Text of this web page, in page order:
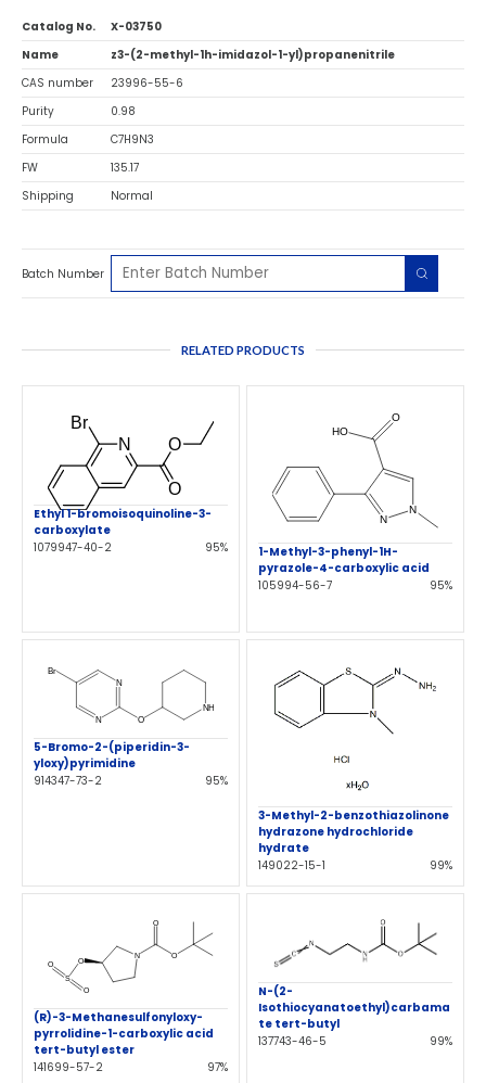
Catalog No.
X-03750
Name
z3-(2-methyl-1h-imidazol-1-yl)propanenitrile
CAS number
23996-55-6
Purity
0.98
Formula
C7H9N3
FW
135.17
Shipping
Normal
Batch Number
RELATED PRODUCTS
Ethyl 1-bromoisoquinoline-3-
carboxylate
1079947-40-2
95%
1-Methyl-3-phenyl-1H-
pyrazole-4-carboxylic acid
105994-56-7
95%
5-Bromo-2-(piperidin-3-
yloxy)pyrimidine
914347-73-2
95%
3-Methyl-2-benzothiazolinone
hydrazone hydrochloride
hydrate
149022-15-1
99%
(R)-3-Methanesulfonyloxy-
pyrrolidine-1-carboxylic acid
tert-butyl ester
141699-57-2
97%
N-(2-
Isothiocyanatoethyl)carbama
te tert-butyl
137743-46-5
99%